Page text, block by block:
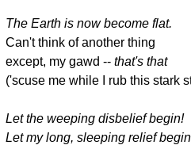
The Earth is now become flat.
Can't think of another thing
except, my gawd -- that's that
('scuse me while I rub this stark
Let the weeping disbelief begin!
Let my long, sleeping relief